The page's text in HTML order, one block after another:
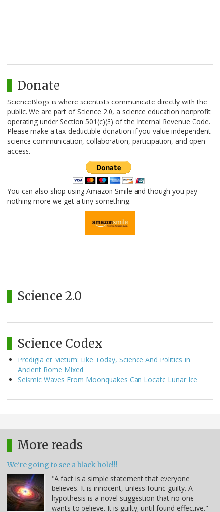
Donate
ScienceBlogs is where scientists communicate directly with the
public. We are part of Science 2.0, a science education nonprofit
operating under Section 501(c)(3) of the Internal Revenue Code.
Please make a tax-deductible donation if you value independent
science communication, collaboration, participation, and open
access.
You can also shop using Amazon Smile and though you pay
nothing more we get a tiny something.
Science 2.0
Science Codex
Prodigia et Metum: Like Today, Science And Politics In
Ancient Rome Mixed
Seismic Waves From Moonquakes Can Locate Lunar Ice
More reads
We're going to see a black hole!!!
"A fact is a simple statement that everyone
believes. It is innocent, unless found guilty. A
hypothesis is a novel suggestion that no one
wants to believe. It is guilty, until found effective." -